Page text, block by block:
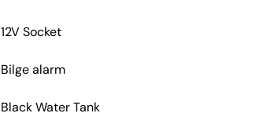
12V Socket
Bilge alarm
Black Water Tank